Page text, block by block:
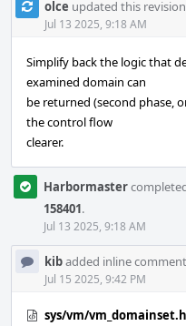
olce updated this
Jul 13 2025, 9:18 AM
Simplify back the logic that
examined domain can
be returned (second phase,
the control flow
clearer.
Harbormaster
158401.
Jul 13 2025, 9:18 AM
kibadded inline
Jul 15 2025, 9:42 PM
sys/vm/vm_domainset.h